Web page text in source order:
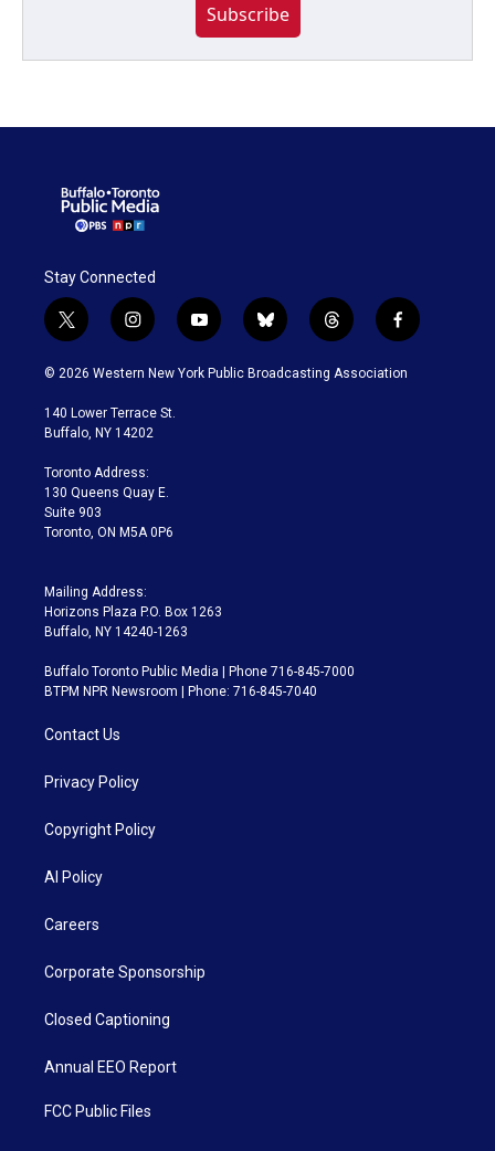
Subscribe
Stay Connected
t
w
i
t
e
i
n
s
a
g
a
m
y
o
u
b
l
u
t
h
r
f
a
c
© 2026 Western New York Public Broadcasting Association
140 Lower Terrace St.
Buffalo, NY 14202
Toronto Address:
130 Queens Quay E.
Suite 903
Toronto, ON M5A 0P6
Mailing Address:
Horizons Plaza P.O. Box 1263
Buffalo, NY 14240-1263
Buffalo Toronto Public Media | Phone 716-845-7000
BTPM NPR Newsroom | Phone: 716-845-7040
Contact Us
Privacy Policy
Copyright Policy
AI Policy
Careers
Corporate Sponsorship
Closed Captioning
Annual EEO Report
FCC Public Files